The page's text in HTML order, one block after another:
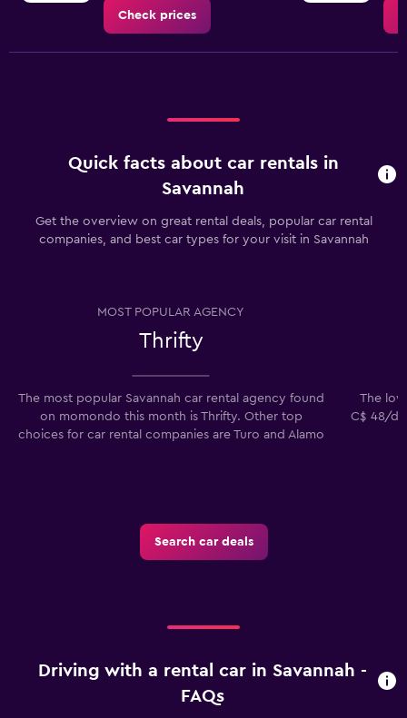
Check prices
Quick facts about car rentals in
Savannah
Get the overview on great rental deals, popular car rental
companies, and best car types for your visit in Savannah
MOST POPULAR AGENCY
Thrifty
The most popular Savannah car rental agency found
on momondo this month is Thrifty. Other top
choices for car rental companies are Turo and Alamo
The
C$ 48/
Search car deals
Driving with a rental car in Savannah -
FAQs